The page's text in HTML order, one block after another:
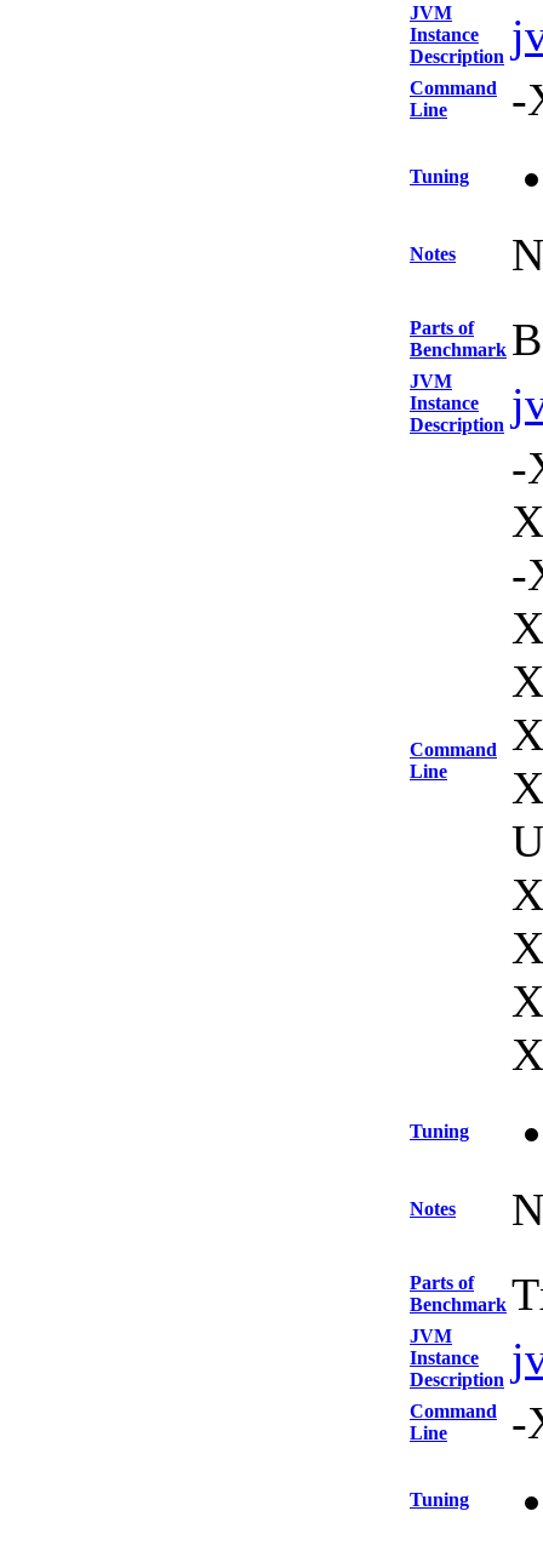
JVM
Instance
Description
Command
Line
-
Tuning
Notes
Parts of
Benchmark
JVM
Instance
Description
Command
Line
-
-
Tuning
Notes
Parts of
Benchmark
JVM
Instance
Description
Command
Line
-
Tuning